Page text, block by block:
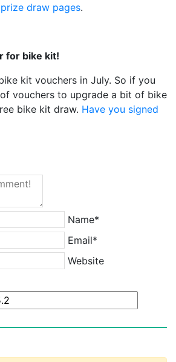
prize draw pages.
for bike kit!
kit vouchers in July. So if you
vouchers to upgrade a bit of bike
bike kit draw. Have you signed
Name*
Email*
Website